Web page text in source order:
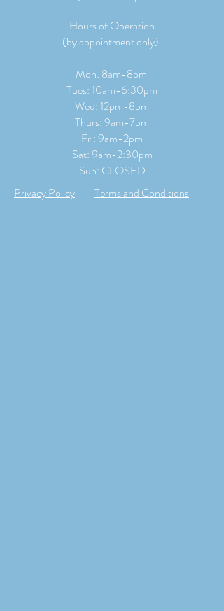
Hours of Operation
(by appointment only):
Mon: 8am-8pm
Tues: 10am-6:30pm
Wed: 12pm-8pm
Thurs: 9am-7pm
Fri: 9am-2pm
​​Sat: 9am-2:30pm
Sun: CLOSED
Privacy Policy
Terms and Conditions